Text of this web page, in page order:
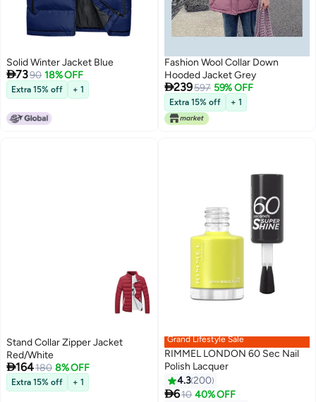
Solid Winter Jacket Blue
7390 18% OFF
Extra 15% off + 1
Fashion Wool Collar Down
Hooded Jacket Grey
239597 59% OFF
Extra 15% off + 1
Stand Collar Zipper Jacket
Red/White
164180 8% OFF
Extra 15% off + 1
9
Grand Lifestyle Sale
RIMMEL LONDON 60 Sec Nail
Polish Lacquer
4.3200
610 40% OFF